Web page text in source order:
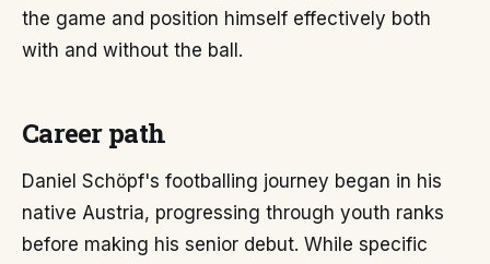
the game and position himself effectively both
with and without the ball.
Career path
Daniel Schöpf's footballing journey began in his
native Austria, progressing through youth ranks
before making his senior debut. While specific